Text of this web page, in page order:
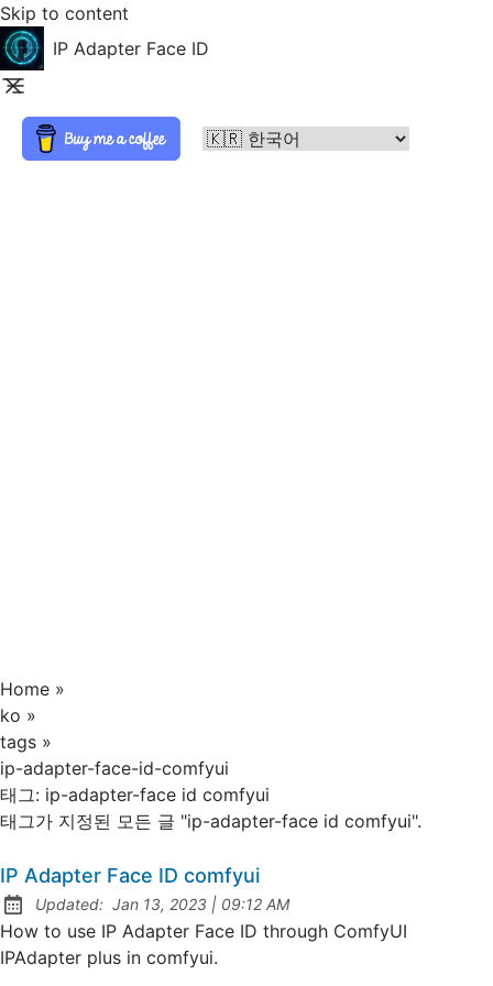
Skip to content
IP Adapter Face ID
Home »
ko »
tags »
ip-adapter-face-id-comfyui
태그: ip-adapter-face id comfyui
태그가 지정된 모든 글 "ip-adapter-face id comfyui".
IP Adapter Face ID comfyui
Updated: Jan 13, 2023 | at
09:12 AM
How to use IP Adapter Face ID through ComfyUI
IPAdapter plus in comfyui.